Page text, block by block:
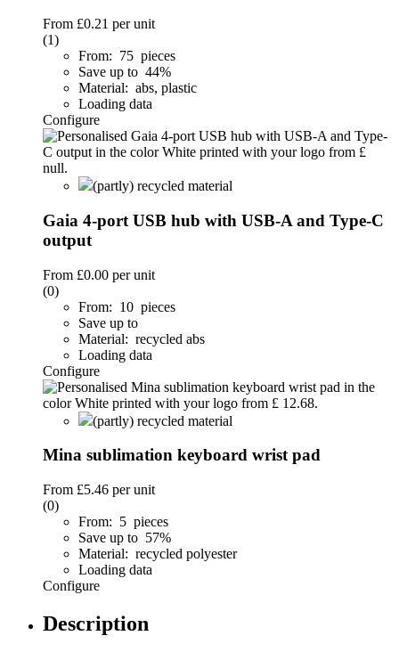
From £0.21 per unit
(1)
From: 75 pieces
Save up to 44%
Material: abs, plastic
Loading data
Configure
(partly) recycled material
Gaia 4-port USB hub with USB-A and Type-C
output
From £0.00 per unit
(0)
From: 10 pieces
Save up to
Material: recycled abs
Loading data
Configure
(partly) recycled material
Mina sublimation keyboard wrist pad
From £5.46 per unit
(0)
From: 5 pieces
Save up to 57%
Material: recycled polyester
Loading data
Configure
Description